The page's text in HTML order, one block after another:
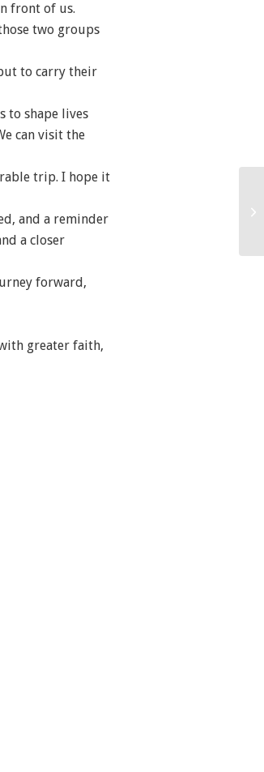
front of us.
two groups
to carry their
to shape lives
can visit the
trip. I hope it
and a reminder
a closer
forward,
greater faith,